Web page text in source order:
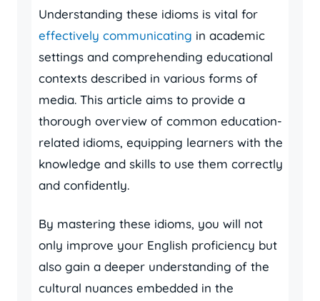
Understanding these idioms is vital for
effectively communicating in academic
settings and comprehending educational
contexts described in various forms of
media. This article aims to provide a
thorough overview of common education-
related idioms, equipping learners with the
knowledge and skills to use them correctly
and confidently.
By mastering these idioms, you will not
only improve your English proficiency but
also gain a deeper understanding of the
cultural nuances embedded in the